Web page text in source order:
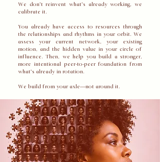
We don’t reinvent what’s already working, we
calibrate it.
You already have access to resources through
the relationships and rhythms in your orbit. We
assess your current network, your existing
motion, and the hidden value in your circle of
influence. Then, we help you build a stronger,
more intentional peer-to-peer foundation from
what’s already in rotation.
We build from your axle—not around it.